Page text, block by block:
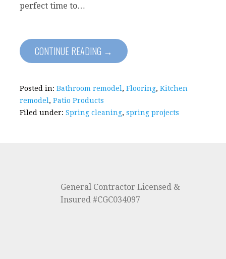
perfect time to…
CONTINUE READING →
Posted in: Bathroom remodel, Flooring, Kitchen
remodel, Patio Products
Filed under: Spring cleaning, spring projects
General Contractor Licensed &
Insured #CGC034097